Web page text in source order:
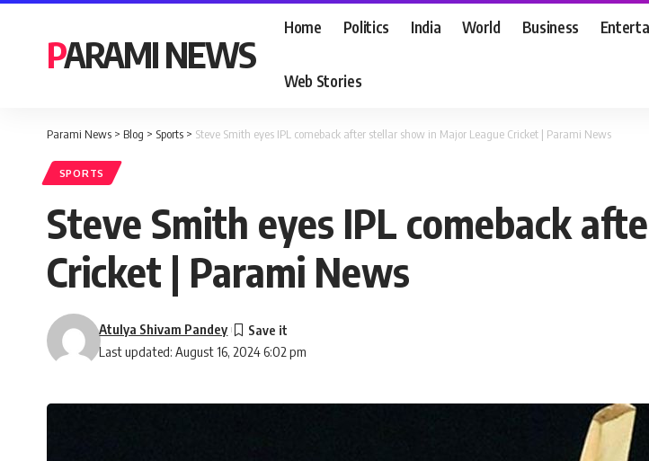
PARAMI NEWS
Home Politics India World Business
Web Stories
Parami News > Blog > Sports > Steve Smith eyes IPL comeback after stellar show in Major League Cricket | Parami News
SPORTS
Steve Smith eyes IPL comeback
Cricket | Parami News
Last updated: August 16, 2024 6:02 pm
Atulya Shivam Pandey